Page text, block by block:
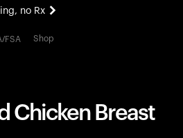
no Rx
soon.
FSA Shop
Chicken Breast